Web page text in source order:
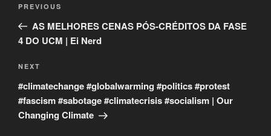
Previous
Post
PREVIOUS
AS MELHORES CENAS PÓS-CRÉDITOS DA FASE
4 DO UCM | Ei Nerd
Next
Post
NEXT
#climatechange #globalwarming #politics #protest
#fascism #sabotage #climatecrisis #socialism | Our
Changing Climate